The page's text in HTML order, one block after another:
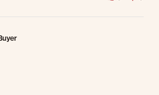
rating